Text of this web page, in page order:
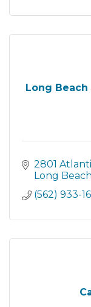
Long
2801
Long Beach
(562) 933-